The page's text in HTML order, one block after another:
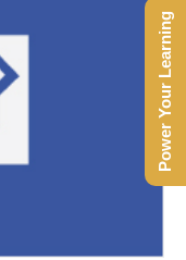
Power Your Learning